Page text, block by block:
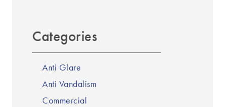
Categories
Anti Glare
Anti Vandalism
Commercial